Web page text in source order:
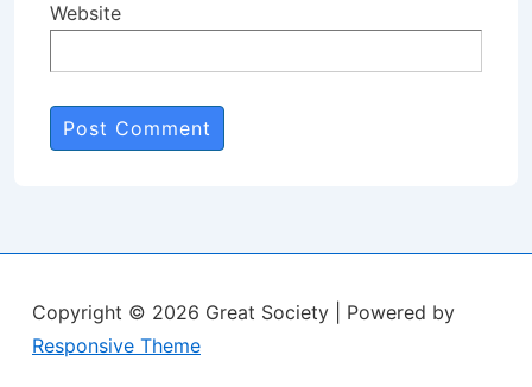
Website
Copyright © 2026 Great Society
| Powered by
Responsive Theme